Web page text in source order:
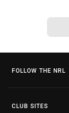
FOLLOW THE NRL
CLUB SITES